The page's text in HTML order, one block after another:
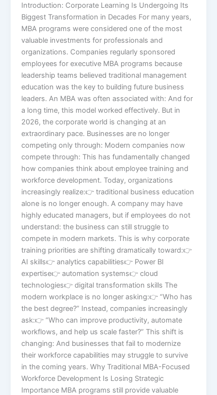
Introduction: Corporate Learning Is Undergoing Its
Biggest Transformation in Decades For many years,
MBA programs were considered one of the most
valuable investments for professionals and
organizations. Companies regularly sponsored
employees for executive MBA programs because
leadership teams believed traditional management
education was the key to building future business
leaders. An MBA was often associated with: And for
a long time, this model worked effectively. But in
2026, the corporate world is changing at an
extraordinary pace. Businesses are no longer
competing only through: Modern companies now
compete through: This has fundamentally changed
how companies think about employee training and
workforce development. Today, organizations
increasingly realize:👉 traditional business education
alone is no longer enough. A company may have
highly educated managers, but if employees do not
understand: the business can still struggle to
compete in modern markets. This is why corporate
training priorities are shifting dramatically toward:👉
AI skills👉 analytics capabilities👉 Power BI
expertise👉 automation systems👉 cloud
technologies👉 digital transformation skills The
modern workplace is no longer asking:👉 “Who has
the best degree?” Instead, companies increasingly
ask:👉 “Who can improve productivity, automate
workflows, and help us scale faster?” This shift is
changing: And businesses that fail to modernize
their workforce capabilities may struggle to survive
in the coming years. Why Traditional MBA-Focused
Workforce Development Is Losing Strategic
Importance MBA programs still provide valuable